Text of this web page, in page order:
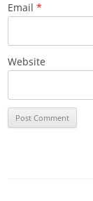
Email *
Website